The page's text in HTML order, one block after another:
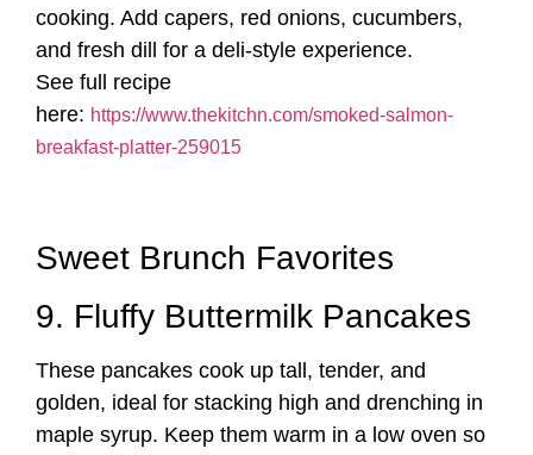
cooking. Add capers, red onions, cucumbers,
and fresh dill for a deli-style experience.
See full recipe
here: https://www.thekitchn.com/smoked-salmon-
breakfast-platter-259015
Sweet Brunch Favorites
9. Fluffy Buttermilk Pancakes
These pancakes cook up tall, tender, and
golden, ideal for stacking high and drenching in
maple syrup. Keep them warm in a low oven so